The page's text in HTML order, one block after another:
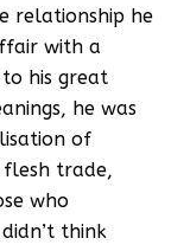
relationship he
with a
his great
he was
of
trade,
who
think